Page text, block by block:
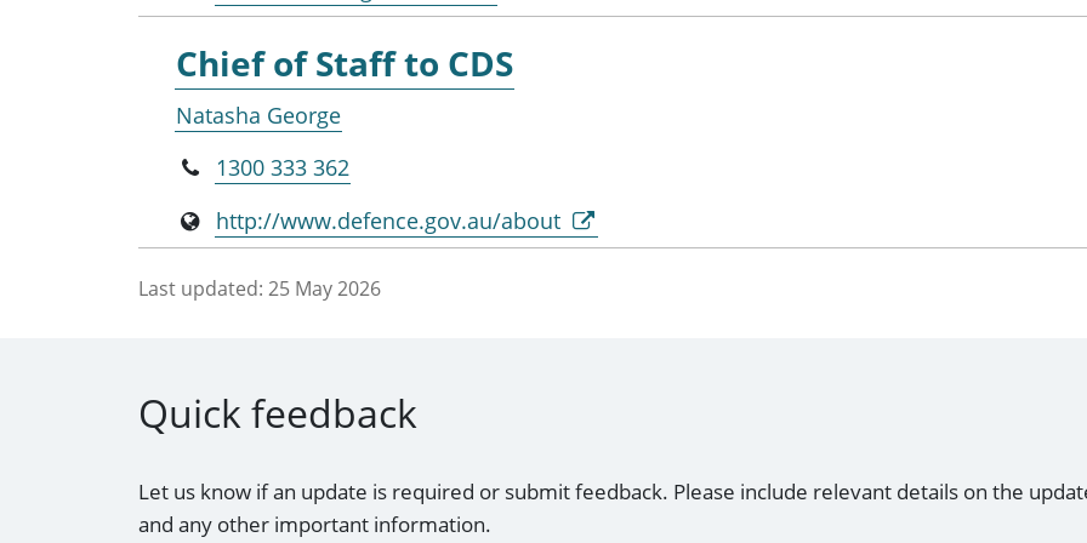
Chief of Staff to CDS
Natasha George
1300 333 362
http://www.defence.gov.au/about
Last updated: 25 May 2026
Quick feedback
Let us know if an update is required or submit feedback. Please include relevant details on the
and any other important information.